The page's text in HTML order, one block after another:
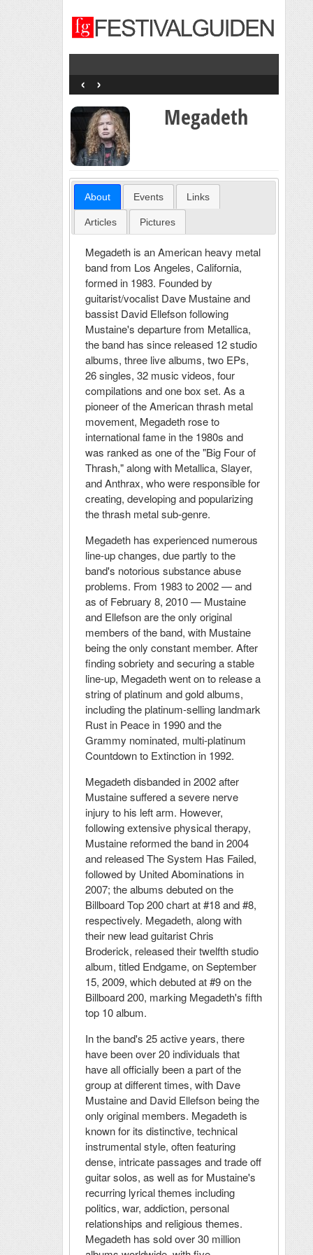
‹ ›
Megadeth
About Events Links
Articles Pictures
Megadeth is an American heavy metal
band from Los Angeles, California,
formed in 1983. Founded by
guitarist/vocalist Dave Mustaine and
bassist David Ellefson following
Mustaine's departure from Metallica,
the band has since released 12 studio
albums, three live albums, two EPs,
26 singles, 32 music videos, four
compilations and one box set. As a
pioneer of the American thrash metal
movement, Megadeth rose to
international fame in the 1980s and
was ranked as one of the "Big Four of
Thrash," along with Metallica, Slayer,
and Anthrax, who were responsible for
creating, developing and popularizing
the thrash metal sub-genre.
Megadeth has experienced numerous
line-up changes, due partly to the
band's notorious substance abuse
problems. From 1983 to 2002 — and
as of February 8, 2010 — Mustaine
and Ellefson are the only original
members of the band, with Mustaine
being the only constant member. After
finding sobriety and securing a stable
line-up, Megadeth went on to release a
string of platinum and gold albums,
including the platinum-selling landmark
Rust in Peace in 1990 and the
Grammy nominated, multi-platinum
Countdown to Extinction in 1992.
Megadeth disbanded in 2002 after
Mustaine suffered a severe nerve
injury to his left arm. However,
following extensive physical therapy,
Mustaine reformed the band in 2004
and released The System Has Failed,
followed by United Abominations in
2007; the albums debuted on the
Billboard Top 200 chart at #18 and #8,
respectively. Megadeth, along with
their new lead guitarist Chris
Broderick, released their twelfth studio
album, titled Endgame, on September
15, 2009, which debuted at #9 on the
Billboard 200, marking Megadeth's fifth
top 10 album.
In the band's 25 active years, there
have been over 20 individuals that
have all officially been a part of the
group at different times, with Dave
Mustaine and David Ellefson being the
only original members. Megadeth is
known for its distinctive, technical
instrumental style, often featuring
dense, intricate passages and trade off
guitar solos, as well as for Mustaine's
recurring lyrical themes including
politics, war, addiction, personal
relationships and religious themes.
Megadeth has sold over 30 million